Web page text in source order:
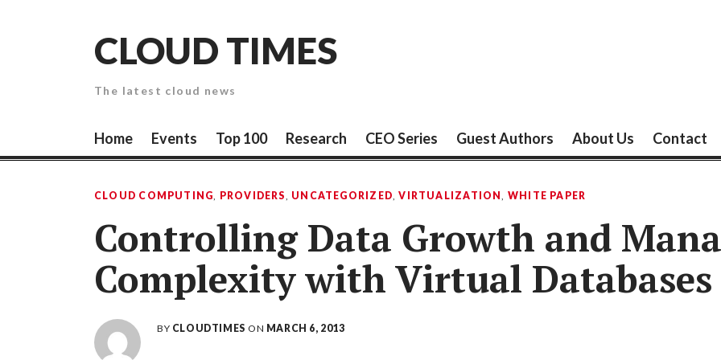
CLOUD TIMES
The latest cloud news
Home Events Top 100 Research CEO Series Guest Authors About Us Contact
CLOUD COMPUTING, PROVIDERS, UNCATEGORIZED,VIRTUALIZATION, WHITE PAPER
Controlling Data Growth and
Complexity with Virtual Databases
BY CLOUDTIMES ON MARCH 6, 2013